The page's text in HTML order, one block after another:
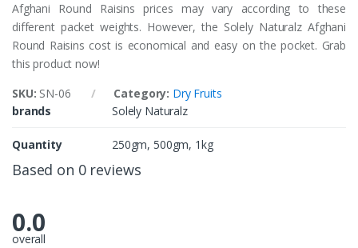
Afghani Round Raisins prices may vary according to these
different packet weights. However, the Solely Naturalz Afghani
Round Raisins cost is economical and easy on the pocket. Grab
this product now!
SKU: SN-06 Category: Dry Fruits
brands
Solely Naturalz
Quantity 250gm, 500gm, 1kg
Based on 0 reviews
0.0
overall